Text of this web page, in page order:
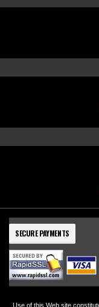
SECURE PAYMENTS
Use of this Web site